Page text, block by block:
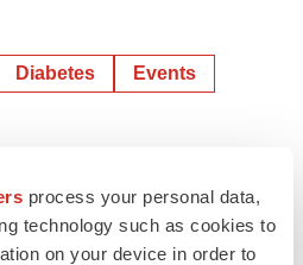
process your personal data,
technology such as cookies to
on your device in order to
Diabetes Events